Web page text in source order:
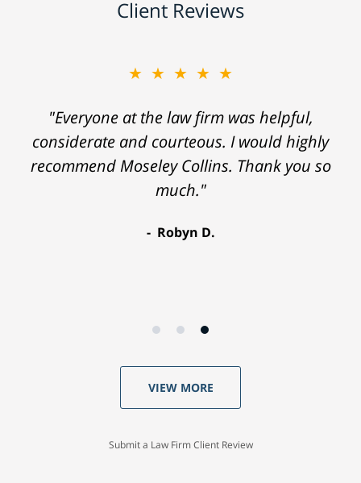
Client Reviews
★★★★★
"Everyone at the law firm was helpful,
considerate and courteous. I would highly
recommend Moseley Collins. Thank you so
much."
Robyn D.
VIEW MORE
Submit a Law Firm Client Review